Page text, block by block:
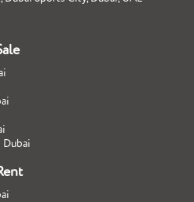
Dubai